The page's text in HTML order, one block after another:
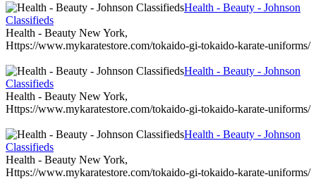
Health - Beauty - Johnson
Classifieds
Health - Beauty New York,
Https://www.mykaratestore.com/tokaido-gi-tokaido-karate-uniforms/
Health - Beauty - Johnson
Classifieds
Health - Beauty New York,
Https://www.mykaratestore.com/tokaido-gi-tokaido-karate-uniforms/
Health - Beauty - Johnson
Classifieds
Health - Beauty New York,
Https://www.mykaratestore.com/tokaido-gi-tokaido-karate-uniforms/